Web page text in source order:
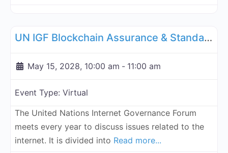
UN IGF Blockchain Assurance & Standardization - May 15, 2028
May 15, 2028, 10:00 am - 11:00 am
Event Type: Virtual
The United Nations Internet Governance Forum
meets every year to discuss issues related to the
internet. It is divided into Read more...